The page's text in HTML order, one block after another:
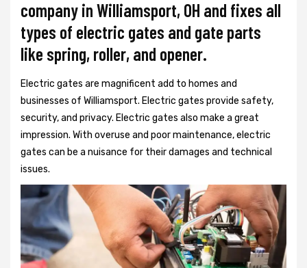
company in Williamsport, OH and fixes all
types of electric gates and gate parts
like spring, roller, and opener.
Electric gates are magnificent add to homes and
businesses of Williamsport. Electric gates provide safety,
security, and privacy. Electric gates also make a great
impression. With overuse and poor maintenance, electric
gates can be a nuisance for their damages and technical
issues.